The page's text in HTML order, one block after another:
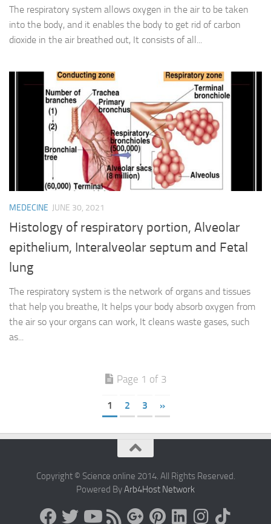
The respiratory system allows oxygen in the air to be taken
into the body, and it enables the body to get rid of carbon
dioxide in the air breathed out, It consists of all...
MEDECINE JUNE 30, 2021
Histology of respiratory portion, Alveolar
epithelium, Interalveolar septum and Fetal
lung
The respiratory system is the network of organs and tissues
that help you breathe, It helps your body absorb oxygen from
the air so your organs can work, It cleans waste gases, such
as...
Page 1 of 3
1 2 3 »
Copyright © Science online 2014. All Rights Reserved.
Powered ByArb4Host Network